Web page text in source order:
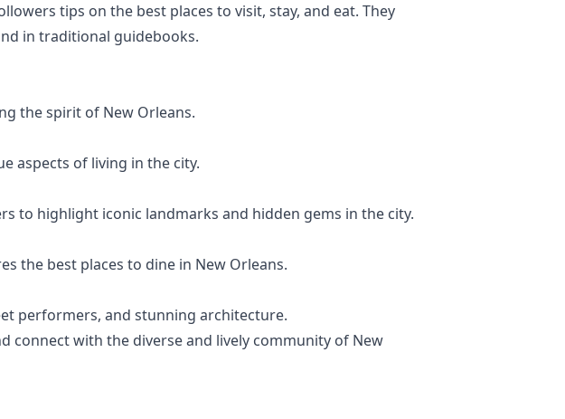
tips on the best places to visit, stay, and eat. They
in traditional guidebooks.
the spirit of New Orleans.
aspects of living in the city.
to highlight iconic landmarks and hidden gems in the city.
the best places to dine in New Orleans.
performers, and stunning architecture.
connect with the diverse and lively community of New